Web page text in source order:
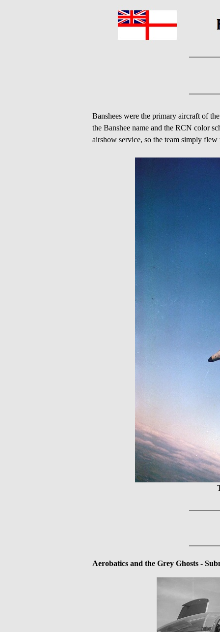
Banshees were the primary aircraft of
the Banshee name and the RCN color
airshow service, so the team simply
Aerobatics and the Grey Ghosts -